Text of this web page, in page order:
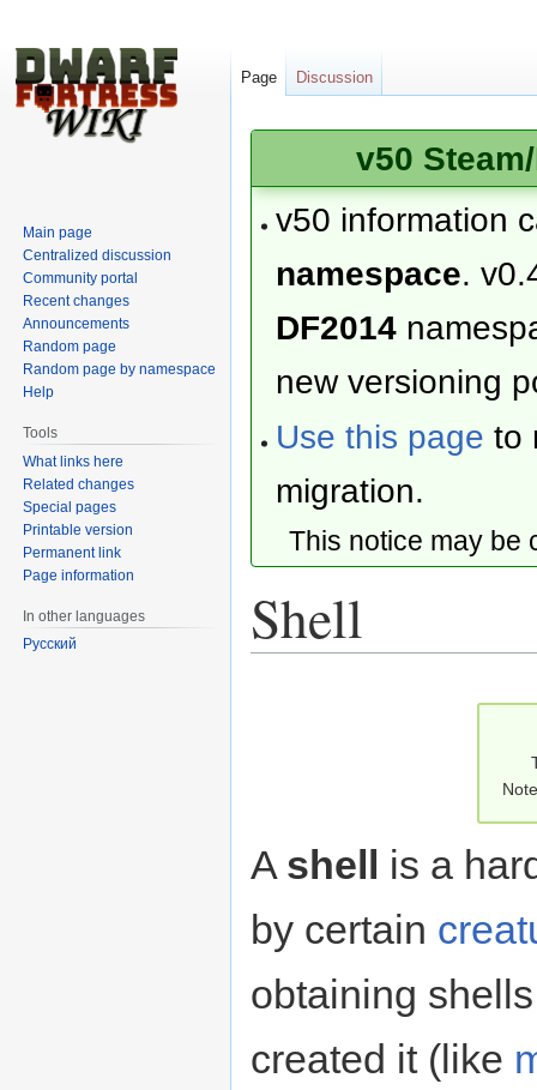
v50
v50 information
namespace.
DF2014
new versioning
Use this page to
migration.
This notice may
Shell
A shell is a
by certain
obtaining
created it (like
Page Discussion
Main page
Centralized discussion
Community portal
Recent changes
Announcements
Random page
Random page by namespace
Help
Tools
What links here
Related changes
Special pages
Printable version
Permanent link
Page information
In other languages
Русский